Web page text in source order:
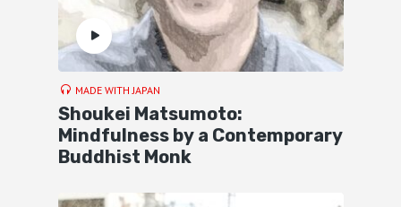
MADE WITH JAPAN
Shoukei Matsumoto:
Mindfulness by a Contemporary
Buddhist Monk